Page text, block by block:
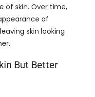
of skin. Over time,
of
skin looking
But Better